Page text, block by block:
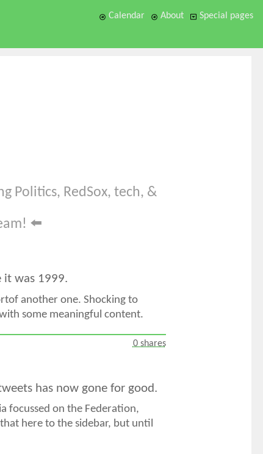
Calendar About Special pages
Politics, RedSox, tech, &
⬅️
it was 1999.
another one. Shocking to
some meaningful content.
0 shares
has now gone for good.
focussed on the Federation,
here to the sidebar, but until